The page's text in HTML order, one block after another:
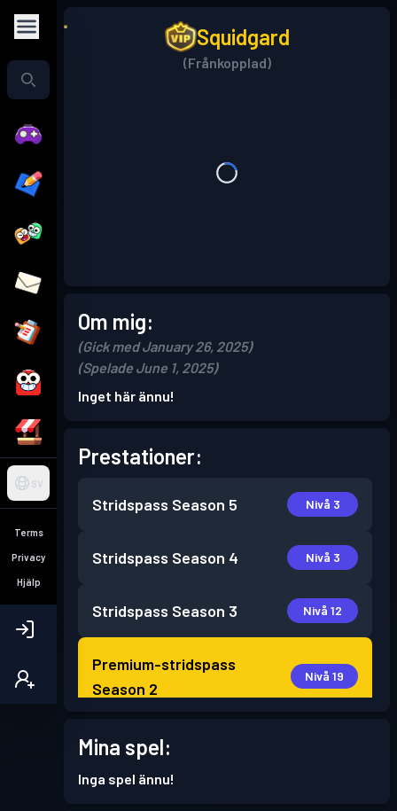
SV
Terms
Privacy
Hjälp
Squidgard
(Frånkopplad)
Om mig:
(Gick med January 26, 2025)
(Spelade June 1, 2025)
Inget här ännu!
Prestationer:
Stridspass Season 5 Nivå 3
Stridspass Season 4 Nivå 3
Stridspass Season 3 Nivå 12
Premium-stridspass
Season 2
Nivå 19
Stridspass
Mina spel:
Inga spel ännu!